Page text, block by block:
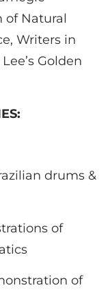
of Natural
Writers in
Golden
drums &
of
of